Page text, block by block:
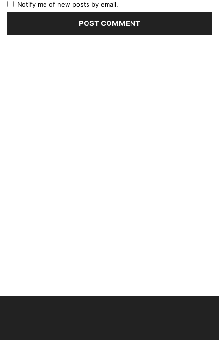
Notify me of new posts by email.